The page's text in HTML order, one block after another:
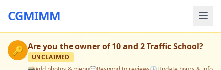
CGMIMM
🔑 Are you the owner of10 and 2 Traffic School?
UNCLAIMED